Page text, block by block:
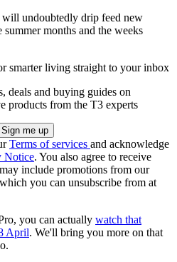
undoubtedly drip feed new
months and the weeks
smarter living straight to your inbox
deals and buying guides on
products from the T3 experts
Terms of services and acknowledge
Notice. You also agree to receive
include promotions from our
you can unsubscribe from at
you can actually watch that
April. We'll bring you more on that